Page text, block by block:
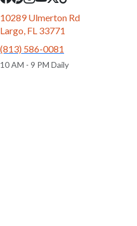
10289 Ulmerton Rd
Largo, FL 33771
(813) 586-0081
10 AM - 9 PM Daily